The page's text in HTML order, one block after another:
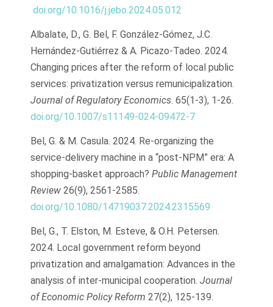
doi.org/10.1016/j.jebo.2024.05.012
Albalate, D., G. Bel, F. González-Gómez, J.C.
Hernández-Gutiérrez & A. Picazo-Tadeo. 2024.
Changing prices after the reform of local public
services: privatization versus remunicipalization.
Journal of Regulatory Economics. 65(1-3), 1-26.
doi.org/10.1007/s11149-024-09472-7
Bel, G. & M. Casula. 2024. Re-organizing the
service-delivery machine in a “post-NPM” era: A
shopping-basket approach? Public Management
Review 26(9), 2561-2585.
doi.org/10.1080/14719037.2024.2315569
Bel, G., T. Elston, M. Esteve, & O.H. Petersen.
2024. Local government reform beyond
privatization and amalgamation: Advances in the
analysis of inter-municipal cooperation. Journal
of Economic Policy Reform 27(2), 125-139.